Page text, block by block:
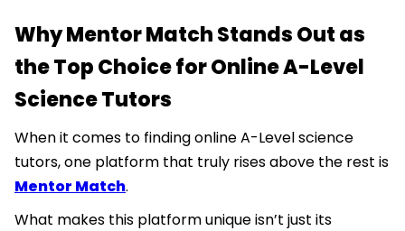
Why Mentor Match Stands Out as
the Top Choice for Online A-Level
Science Tutors
When it comes to finding online A-Level science
tutors, one platform that truly rises above the rest is
Mentor Match.
What makes this platform unique isn’t just its